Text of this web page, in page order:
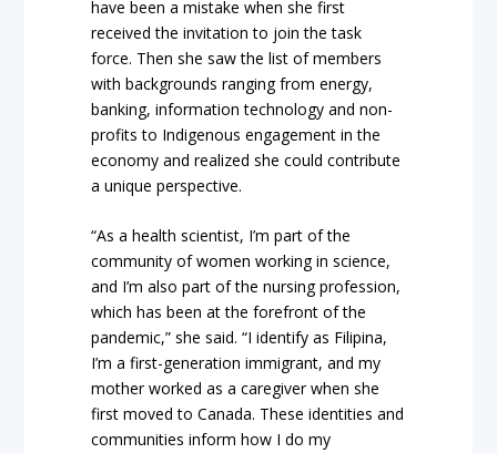
have been a mistake when she first
received the invitation to join the task
force. Then she saw the list of members
with backgrounds ranging from energy,
banking, information technology and non-
profits to Indigenous engagement in the
economy and realized she could contribute
a unique perspective.
“As a health scientist, I’m part of the
community of women working in science,
and I’m also part of the nursing profession,
which has been at the forefront of the
pandemic,” she said. “I identify as Filipina,
I’m a first-generation immigrant, and my
mother worked as a caregiver when she
first moved to Canada. These identities and
communities inform how I do my